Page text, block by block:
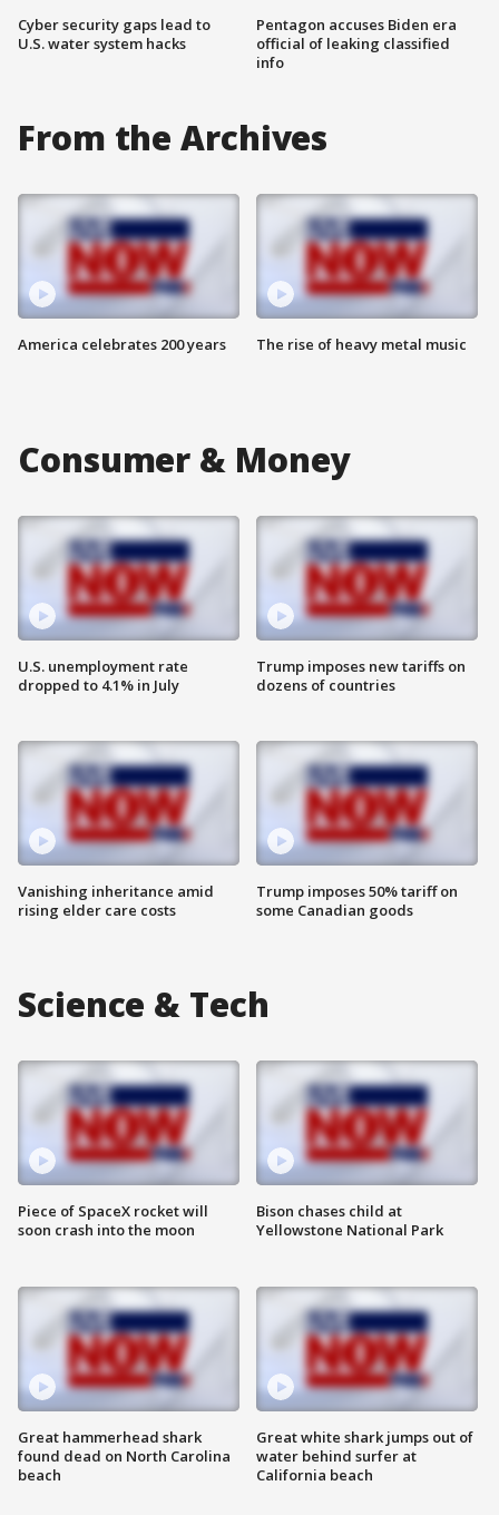
Cyber security gaps lead to
U.S. water system hacks
Pentagon accuses Biden era
official of leaking classified
info
From the Archives
America celebrates 200 years The rise of heavy metal music
Consumer & Money
U.S. unemployment rate
dropped to 4.1% in July
Vanishing inheritance amid
rising elder care costs
Trump imposes new tariffs on
dozens of countries
Trump imposes 50% tariff on
some Canadian goods
Science & Tech
Piece of SpaceX rocket will
soon crash into the moon
Great hammerhead shark
found dead on North Carolina
beach
Bison chases child at
Yellowstone National Park
Great white shark jumps out of
water behind surfer at
California beach